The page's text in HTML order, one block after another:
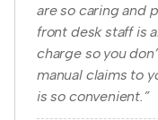
are so caring and
front desk staff is
charge so you
manual claims to
is so convenient.”